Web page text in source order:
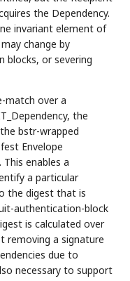
the Dependency.
invariant element of
change by
blocks, or severing
match over a
the
bstr-wrapped
Envelope
enables a
a particular
the digest that is
authentication-block
is calculated over
removing a signature
due to
necessary to support